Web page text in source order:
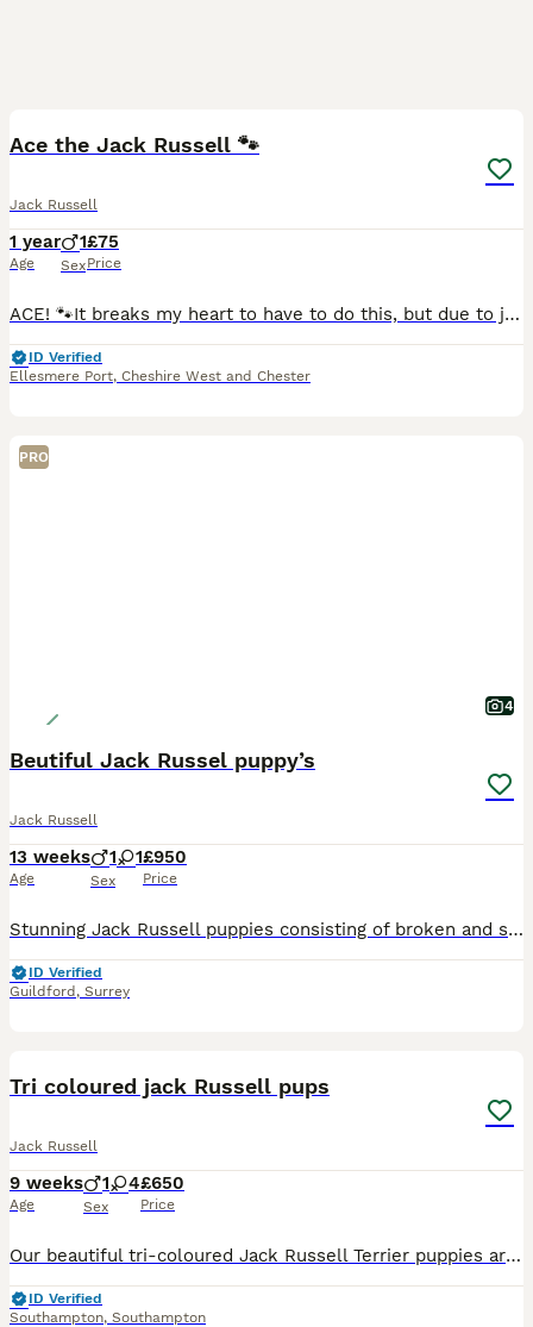
Ace the Jack Russell 🐾
Jack Russell
1 year
Age
1
Sex
£75
Price
ACE! 🐾It breaks my heart to have to do this, but due to joining the army, I am looking for a loving new home for my dog. This decision is through no fault of his own, and finding the right family for
ID Verified
Ellesmere Port, Cheshire West and Chester
PRO
4
Beutiful Jack Russel puppy’s
Jack Russell
13 weeks
Age
1 1
Sex
£950
Price
Stunning Jack Russell puppies consisting of broken and smooth coats, 3 Merle and 1 Black and Tan, and one cream, boy and girls available! They have had the best upbringing in our family home, and are
ID Verified
Guildford , Surrey
Tri coloured jack Russell pups
Jack Russell
9 weeks
Age
1 4
Sex
£650
Price
Our beautiful tri-coloured Jack Russell Terrier puppies are looking for their forever homes. Each puppy has its own unique markings and personality, making every one of them special. We have 1 boy and
ID Verified
Southampton, Southampton